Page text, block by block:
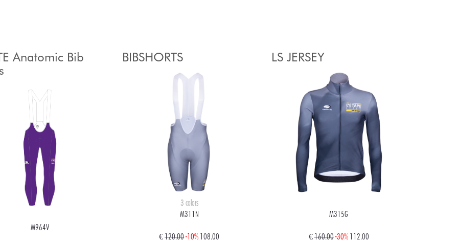
Anatomic Bib
M964V
BIBSHORTS
3 colors
M311N
€120.00-10% 108.00
LS JERSEY
M315G
€160.00-30%112.00